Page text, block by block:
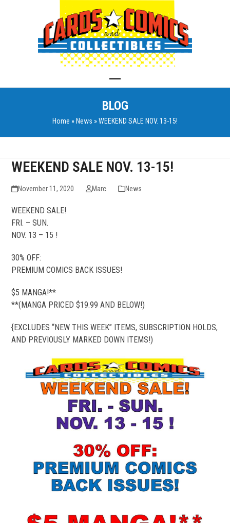
Open
mobile
menu
Close
mobile
menu
BLOG
Home » News »WEEKEND SALE NOV. 13-15!
WEEKEND SALE NOV. 13-15!
November 11, 2020 Marc News
WEEKEND SALE!
FRI. – SUN.
NOV. 13 – 15 !
30% OFF:
PREMIUM COMICS BACK ISSUES!
$5 MANGA!**
**(MANGA PRICED $19.99 AND BELOW!)
{EXCLUDES “NEW THIS WEEK” ITEMS, SUBSCRIPTION HOLDS,
AND PREVIOUSLY MARKED DOWN ITEMS!)